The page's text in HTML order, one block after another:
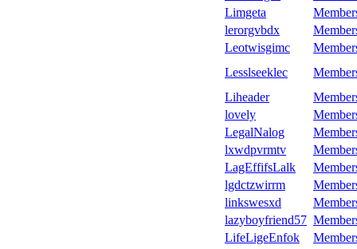
Limgeta
lerorgvbdx
Leotwisgimc
Lesslseeklec
Liheader
lovely
LegalNalog
lxwdpvrmtv
LagEffifsLalk
lgdctzwirrm
linkswesxd
lazyboyfriend57
LifeLigeEnfok